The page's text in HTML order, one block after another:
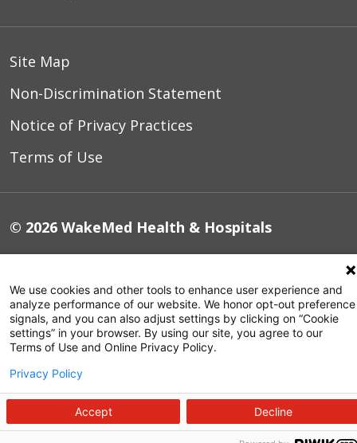
Site Map
Non-Discrimination Statement
Notice of Privacy Practices
Terms of Use
© 2026 WakeMed Health & Hospitals
We use cookies and other tools to enhance user experience and
analyze performance of our website. We honor opt-out preference
signals, and you can also adjust settings by clicking on “Cookie
settings” in your browser. By using our site, you agree to our
Terms of Use and Online Privacy Policy.
Privacy Policy
Accept Decline